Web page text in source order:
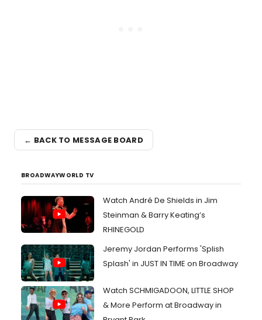
← BACK TO MESSAGE BOARD
BROADWAYWORLD TV
Watch André De Shields in Jim
Steinman & Barry Keating’s
RHINEGOLD
Jeremy Jordan Performs 'Splish
Splash' in JUST IN TIME on Broadway
Watch SCHMIGADOON, LITTLE SHOP
& More Perform at Broadway in